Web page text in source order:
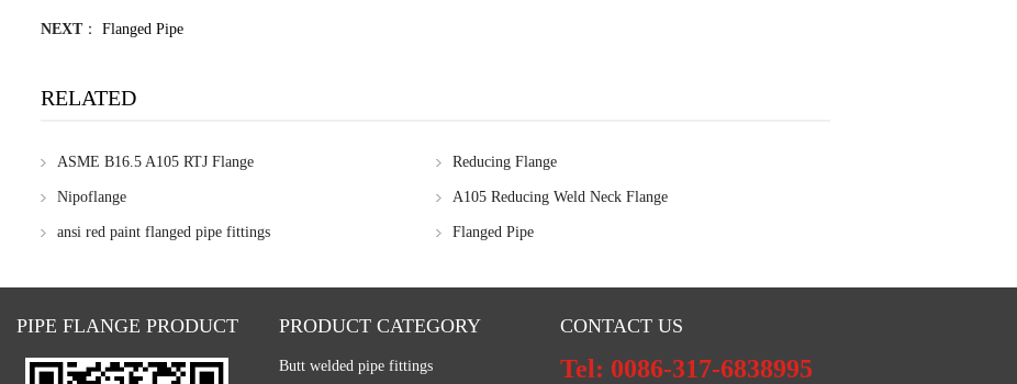
NEXT： Flanged Pipe
RELATED
ASME B16.5 A105 RTJ Flange Reducing Flange
Nipoflange A105 Reducing Weld Neck Flange
ansi red paint flanged pipe fittings Flanged Pipe
PIPE FLANGE PRODUCT PRODUCT CATEGORY
Butt welded pipe fittings
CONTACT US
Tel: 0086-317-6838995